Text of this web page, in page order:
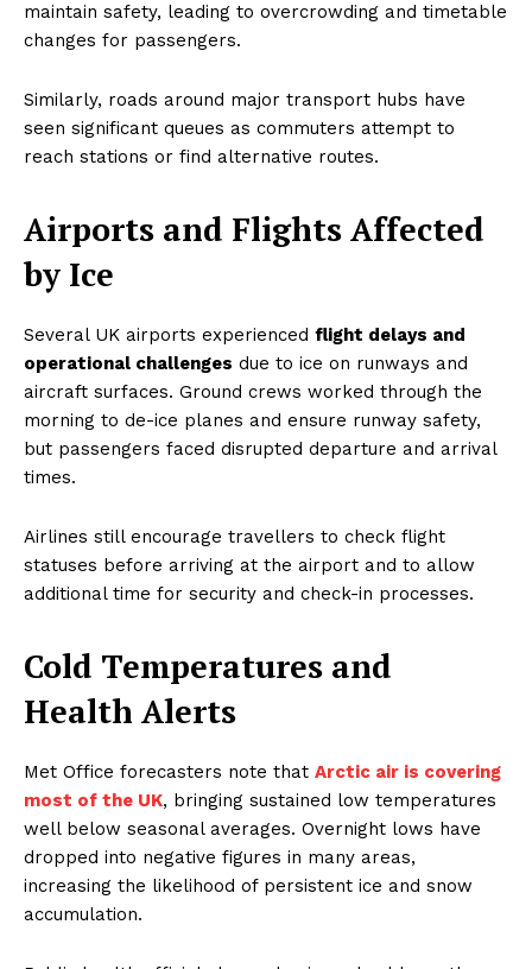
maintain safety, leading to overcrowding and timetable
changes for passengers.
Similarly, roads around major transport hubs have
seen significant queues as commuters attempt to
reach stations or find alternative routes.
Airports and Flights Affected
by Ice
Several UK airports experienced flight delays and
operational challenges due to ice on runways and
aircraft surfaces. Ground crews worked through the
morning to de-ice planes and ensure runway safety,
but passengers faced disrupted departure and arrival
times.
Airlines still encourage travellers to check flight
statuses before arriving at the airport and to allow
additional time for security and check-in processes.
Cold Temperatures and
Health Alerts
Met Office forecasters note that Arctic air is covering
most of the UK, bringing sustained low temperatures
well below seasonal averages. Overnight lows have
dropped into negative figures in many areas,
increasing the likelihood of persistent ice and snow
accumulation.